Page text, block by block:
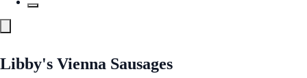
Libby's Vienna Sausages